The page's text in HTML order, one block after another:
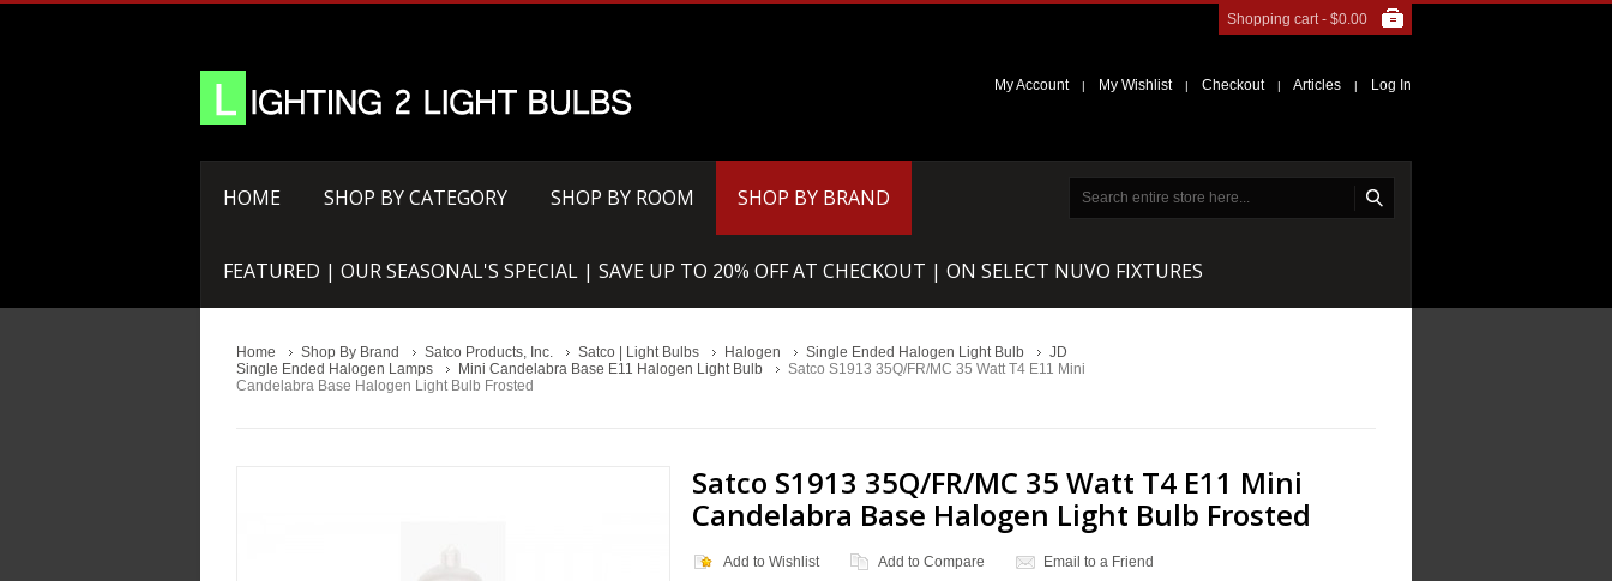
Shopping cart - $0.00
My Account | My Wishlist | Checkout | Articles | Log In
HOME SHOP BY CATEGORY SHOP BY ROOM SHOP BY BRAND
FEATURED | OUR SEASONAL'S SPECIAL | SAVE UP TO 20% OFF AT CHECKOUT | ON SELECT NUVO FIXTURES
Home Shop By Brand Satco Products, Inc. Satco | Light Bulbs Halogen Single Ended Halogen Light Bulb
JD
Single Ended Halogen Lamps
Mini Candelabra Base E11 Halogen Light Bulb
Satco S1913 35Q/FR/MC 35 Watt T4 E11 Mini
Candelabra Base Halogen Light Bulb Frosted
Satco S1913 35Q/FR/MC 35 Watt T4 E11 Mini
Candelabra Base Halogen Light Bulb Frosted
Add to Wishlist Add to Compare
Email to a Friend